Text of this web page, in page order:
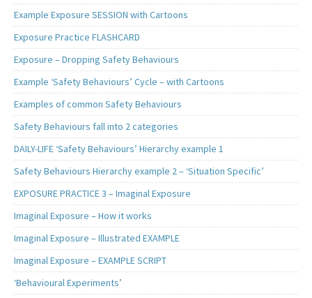
Example Exposure SESSION with Cartoons
Exposure Practice FLASHCARD
Exposure – Dropping Safety Behaviours
Example ‘Safety Behaviours’ Cycle – with Cartoons
Examples of common Safety Behaviours
Safety Behaviours fall into 2 categories
DAILY-LIFE ‘Safety Behaviours’ Hierarchy example 1
Safety Behaviours Hierarchy example 2 – ‘Situation Specific’
EXPOSURE PRACTICE 3 – Imaginal Exposure
Imaginal Exposure – How it works
Imaginal Exposure – Illustrated EXAMPLE
Imaginal Exposure – EXAMPLE SCRIPT
‘Behavioural Experiments’